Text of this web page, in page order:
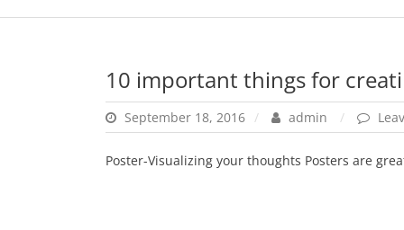
10 important things for
September 18, 2016 admin
Poster-Visualizing your thoughts Posters are